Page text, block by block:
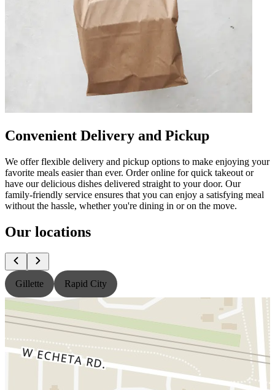
Convenient Delivery and Pickup
We offer flexible delivery and pickup options to make enjoying your
favorite meals easier than ever. Order online for quick takeout or
have our delicious dishes delivered straight to your door. Our
family-friendly service ensures that you can enjoy a satisfying meal
without the hassle, whether you're dining in or on the move.
Our locations
Gillette Rapid City